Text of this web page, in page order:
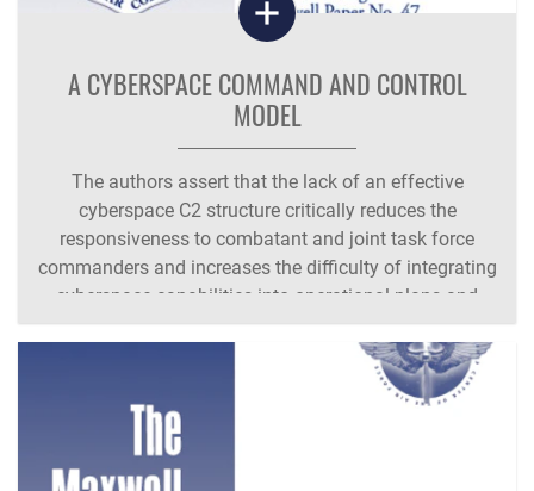
A CYBERSPACE COMMAND AND CONTROL
MODEL
The authors assert that the lack of an effective
cyberspace C2 structure critically reduces the
responsiveness to combatant and joint task force
commanders and increases the difficulty of integrating
cyberspace capabilities into operational plans and
execution. The traditional military hierarchies